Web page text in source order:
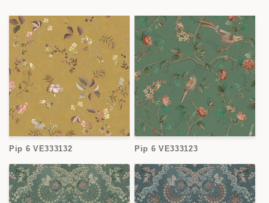
Pip 6 VE333132 Pip 6 VE333123